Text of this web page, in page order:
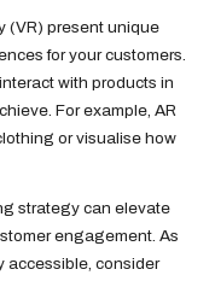
(VR) present unique
for your customers.
with products in
For example, AR
or visualise how
strategy can elevate
engagement. As
accessible, consider